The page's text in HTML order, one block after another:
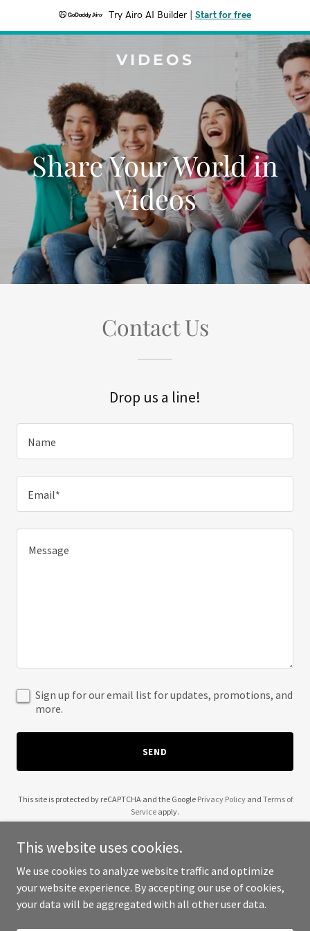
Try Airo AI Builder Start for free
VIDEOS
Share Your World in
Videos
Contact Us
Drop us a line!
Name
Email*
Sign up for our email list for updates, promotions, and
more.
SEND
This site is protected by reCAPTCHA and the Google Privacy Policyand Terms of
Service apply.
Copyright © 2025 Videos - All Rights Reserved.
This website uses cookies.
We use cookies to analyze website traffic and optimize
your website experience. By accepting our use of cookies,
your data will be aggregated with all other user data.